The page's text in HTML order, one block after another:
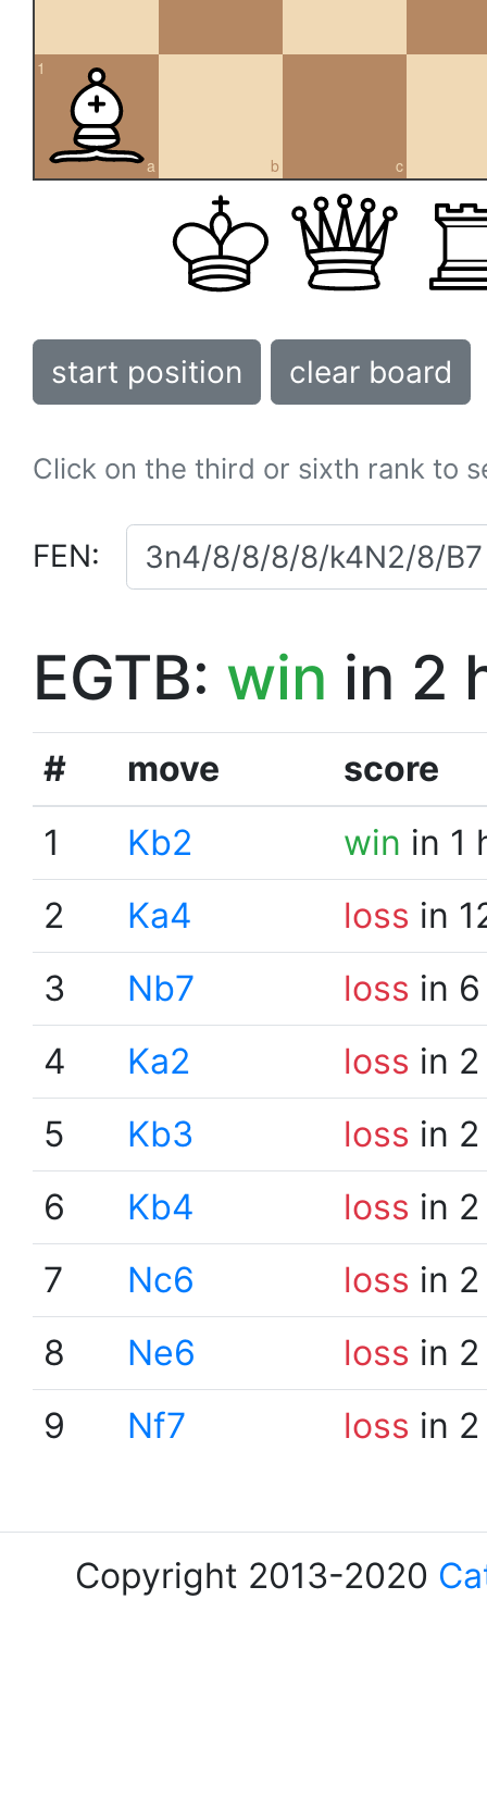
a
1
b c
start position clear board
Click on the third or sixth rank to
FEN:
EGTB: win in 2
# move
score
1
Kb2 win in 1
2
Ka4 loss in
3
Nb7 loss in
4
Ka2 loss in
5
Kb3 loss in
6
Kb4 loss in
7
Nc6 loss in
8
Ne6 loss in
9
Nf7 loss in
Copyright 2013-2020